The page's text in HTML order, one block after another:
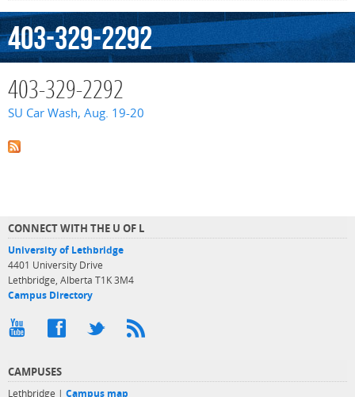
403-329-2292
403-329-2292
SU Car Wash, Aug. 19-20
CONNECT WITH THE U OF L
University of Lethbridge
4401 University Drive
Lethbridge, Alberta T1K 3M4
Campus Directory
CAMPUSES
Lethbridge | Campus map